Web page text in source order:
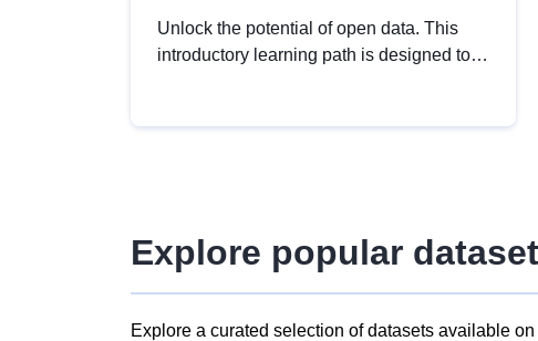
Unlock the potential of open data. This
introductory learning path is designed to
Explore popular
Explore a curated selection of datasets available